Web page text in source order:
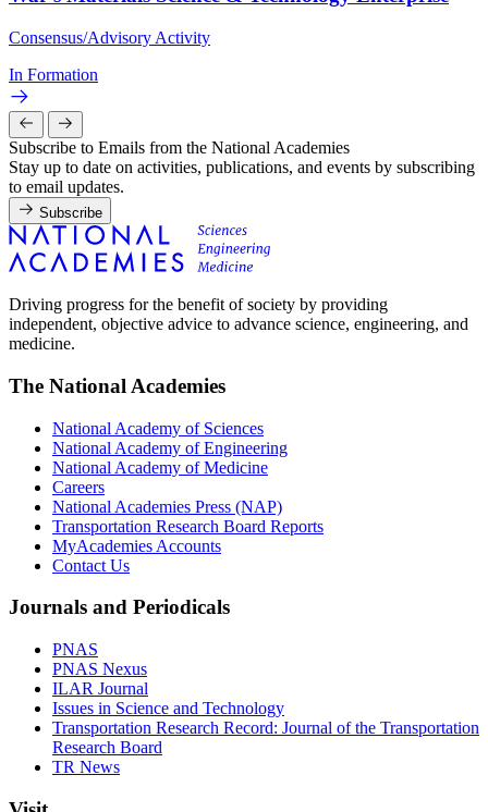
Consensus/Advisory Activity
In Formation
Subscribe to Emails from the National Academies
Stay up to date on activities, publications, and events by subscribing
to email updates.
Subscribe
Driving progress for the benefit of society by providing
independent, objective advice to advance science, engineering, and
medicine.
The National Academies
National Academy of Sciences
National Academy of Engineering
National Academy of Medicine
Careers
National Academies Press (NAP)
Transportation Research Board Reports
MyAcademies Accounts
Contact Us
Journals and Periodicals
PNAS
PNAS Nexus
ILAR Journal
Issues in Science and Technology
Transportation Research Record: Journal of the Transportation
Research Board
TR News